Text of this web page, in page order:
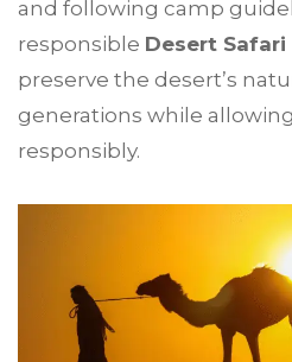
and following camp
responsible Desert Safari
preserve the desert’s
generations while
responsibly.